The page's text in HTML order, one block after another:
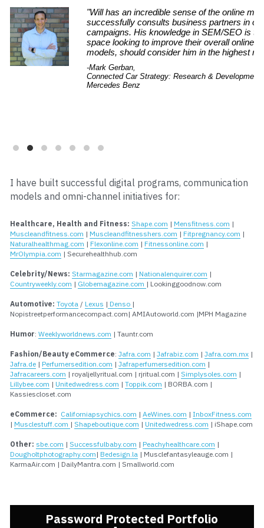
I have built successful digital programs, communication
models and omni-channel initiatives for:
Healthcare, Health and Fitness: Shape.com | Mensfitness.com
Muscleandfitness.com | Muscleandfitnesshers.com | Fitpregnancy.com
Naturalhealthmag.com | Flexonline.com | Fitnessonline.com
MrOlympia.com | Securehealthhub.com
Celebrity/News: Starmagazine.com | Nationalenquirer.com
Countryweekly.com | Globemagazine.com | Lookinggoodnow.com
Automotive: Toyota / Lexus | Denso |
Nopistreetperformancecompact.com| AMIAutoworld.com |MPH Magazine
Humor: Weeklyworldnews.com | Tauntr.com
Fashion/Beauty eCommerce: Jafra.com | Jafrabiz.com | Jafra.com.mx
Jafra.de | Perfumersedition.com | Jafraperfumersedition.com
Jafracareers.com | royaljellyritual.com | rjritual.com | Simplysoles.com
Lillybee.com | Unitedwedress.com | Toppik.com | BORBA.com |
Kassiescloset.com
eCommerce: Californiapsychics.com | AeWines.com | InboxFitness.com
| Musclestuff.com | Shapeboutique.com | Unitedwedress.com | iShape.com
Other: sbe.com | Successfulbaby.com | Peachyhealthcare.com
Dougholtphotography.com | Bedesign.la | Musclefantasyleauge.com |
KarmaAir.com | DailyMantra.com | Smallworld.com
Password Protected Portfolio